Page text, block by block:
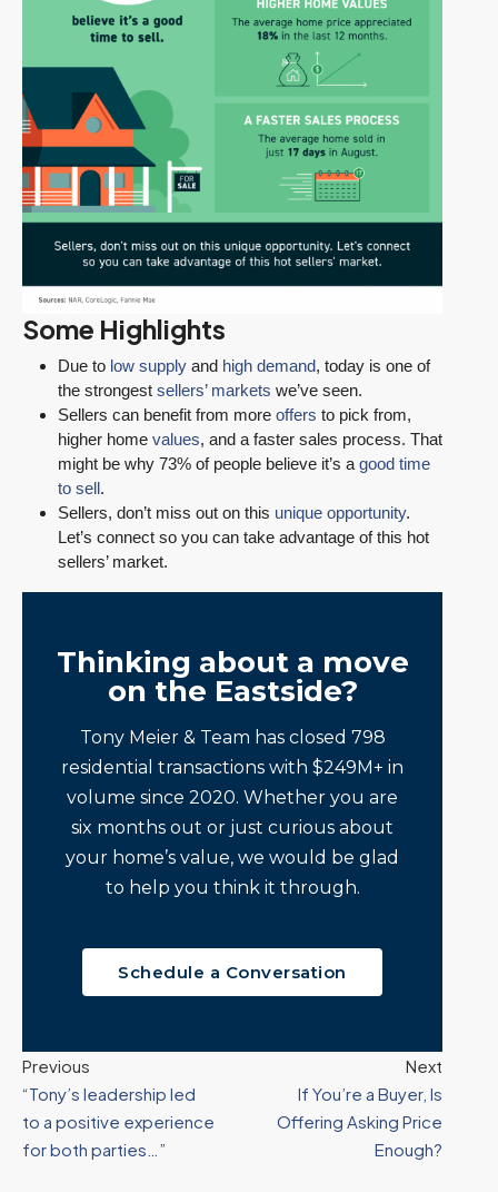
Some Highlights
Due to low supply and high demand, today is one of
the strongest sellers’ markets we’ve seen.
Sellers can benefit from more offers to pick from,
higher home values, and a faster sales process. That
might be why 73% of people believe it’s a good time
to sell.
Sellers, don’t miss out on this unique opportunity.
Let’s connect so you can take advantage of this hot
sellers’ market.
Thinking about a move
on the Eastside?
Tony Meier & Team has closed 798
residential transactions with $249M+ in
volume since 2020. Whether you are
six months out or just curious about
your home’s value, we would be glad
to help you think it through.
Schedule a Conversation
Previous
“Tony’s leadership led
to a positive experience
for both parties…”
Next
If You’re a Buyer, Is
Offering Asking Price
Enough?